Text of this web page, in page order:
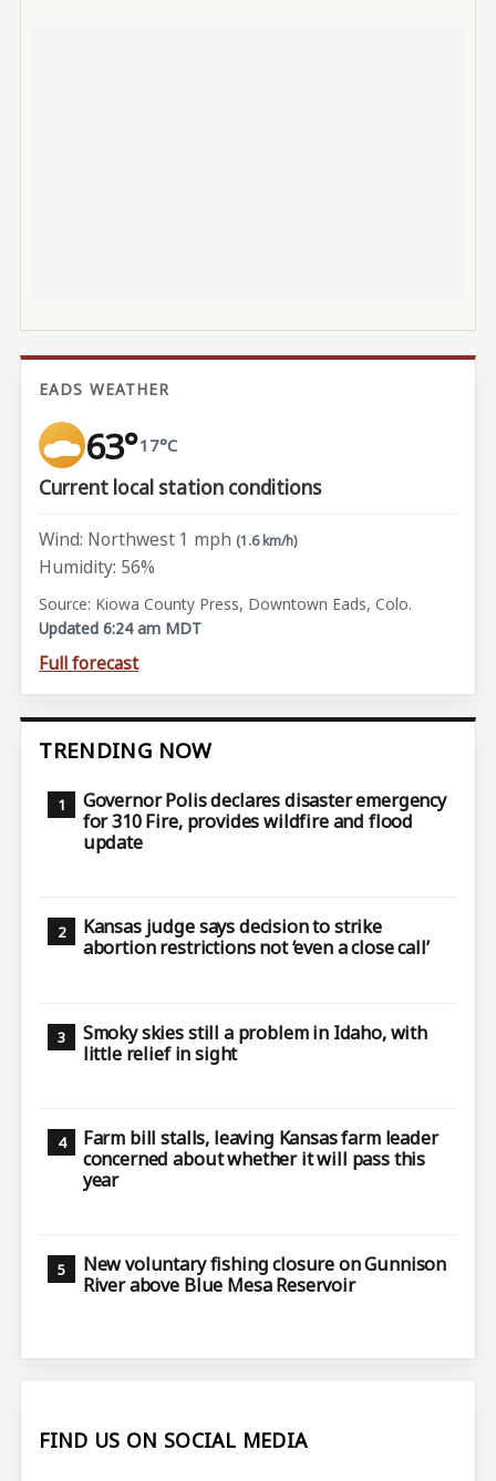
EADS WEATHER
63°17°C
Current local station conditions
Wind: Northwest 1 mph (1.6 km/h)
Humidity: 56%
Source: Kiowa County Press, Downtown Eads, Colo.
Updated 6:24 am MDT
Full forecast
TRENDING NOW
Governor Polis declares disaster emergency
for 310 Fire, provides wildfire and flood
update
Kansas judge says decision to strike
abortion restrictions not ‘even a close call’
Smoky skies still a problem in Idaho, with
little relief in sight
Farm bill stalls, leaving Kansas farm leader
concerned about whether it will pass this
year
New voluntary fishing closure on Gunnison
River above Blue Mesa Reservoir
FIND US ON SOCIAL MEDIA